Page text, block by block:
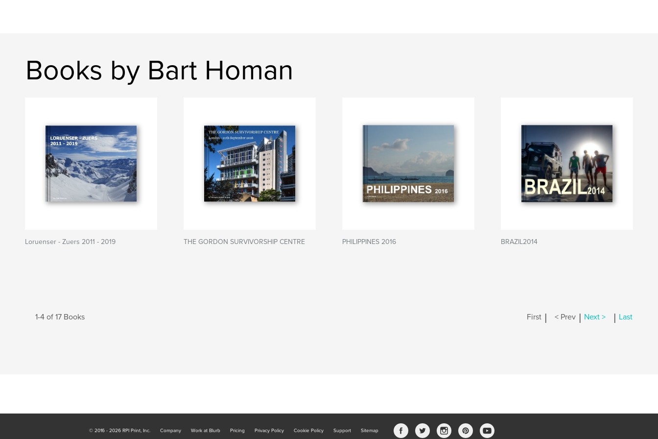
Books by Bart Homan
Loruenser - Zuers 2011 - 2019 THE GORDON SURVIVORSHIP CENTRE PHILIPPINES 2016 BRAZIL2014
1-4 of 17 Books First | < Prev | Next > | Last
© 2016 - 2026 RPI Print, Inc. Company Work at Blurb Pricing Privacy Policy Cookie Policy Support Sitemap